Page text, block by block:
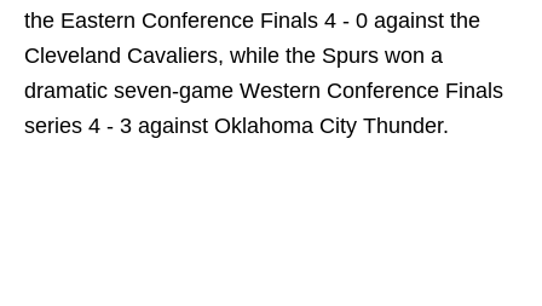
the Eastern Conference Finals 4 - 0 against the
Cleveland Cavaliers, while the Spurs won a
dramatic seven-game Western Conference Finals
series 4 - 3 against Oklahoma City Thunder.